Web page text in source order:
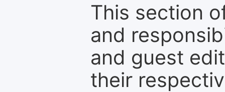
This section
and
and guest
their